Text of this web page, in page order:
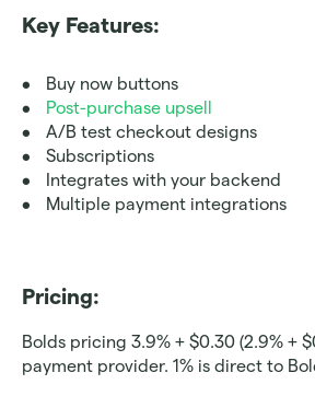
Key Features:
Buy now buttons
Post-purchase upsell
A/B test checkout designs
Subscriptions
Integrates with your backend
Multiple payment integrations
Pricing:
Bolds pricing 3.9% + $0.30 (2.9% +
payment provider. 1% is direct to